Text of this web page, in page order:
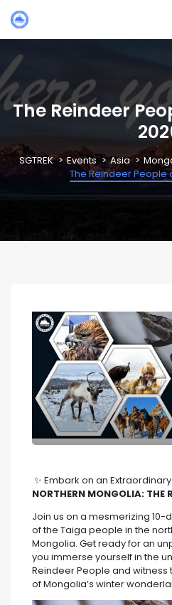
The Reindeer
SGTREK Events Asia
The Reindeer People
✨ Embark on an
NORTHERN MONGOLIA: THE
Join us on a mesmerizing
of the Taiga people in the
Mongolia. Get ready for an
you immerse yourself in the
Reindeer People and
of Mongolia’s winter